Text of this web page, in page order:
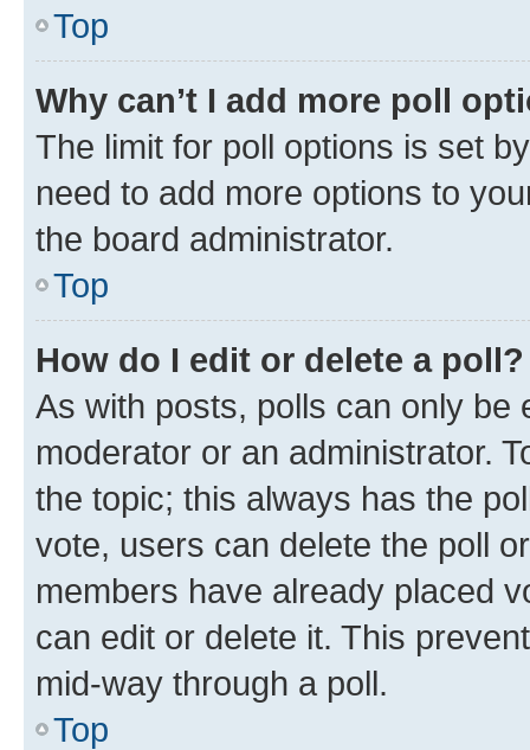
Top
Why can’t I add more poll
The limit for poll options is set
need to add more options to
the board administrator.
Top
How do I edit or delete a poll?
As with posts, polls can only be
moderator or an administrator.
the topic; this always has the
vote, users can delete the poll
members have already placed
can edit or delete it. This
mid-way through a poll.
Top